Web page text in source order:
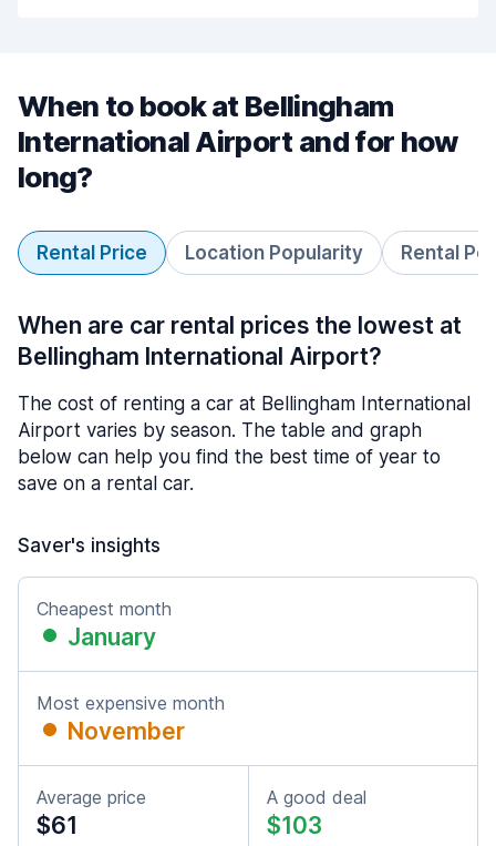
When to book at Bellingham
International Airport and for how
long?
Rental Price Location Popularity Rental
When are car rental prices the lowest at
Bellingham International Airport?
The cost of renting a car at Bellingham International
Airport varies by season. The table and graph
below can help you find the best time of year to
save on a rental car.
Saver's insights
Cheapest month
January
Most expensive month
November
Average price
$61
A good deal
$103